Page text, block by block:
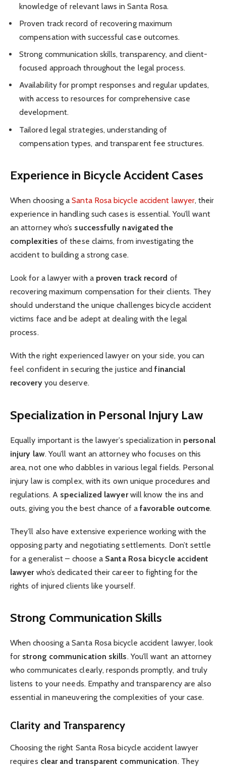
knowledge of relevant laws in Santa Rosa.
Proven track record of recovering maximum
compensation with successful case outcomes.
Strong communication skills, transparency, and client-
focused approach throughout the legal process.
Availability for prompt responses and regular updates,
with access to resources for comprehensive case
development.
Tailored legal strategies, understanding of
compensation types, and transparent fee structures.
Experience in Bicycle Accident Cases
When choosing aSanta Rosa bicycle accident lawyer, their
experience in handling such cases is essential. You’ll want
an attorney who’s successfully navigated the
complexities of these claims, from investigating the
accident to building a strong case.
Look for a lawyer with a proven track record of
recovering maximum compensation for their clients. They
should understand the unique challenges bicycle accident
victims face and be adept at dealing with the legal
process.
With the right experienced lawyer on your side, you can
feel confident in securing the justice andfinancial
recoveryyou deserve.
Specialization in Personal Injury Law
Equally important is the lawyer’s specialization in personal
injury law. You’ll want an attorney who focuses on this
area, not one who dabbles in various legal fields. Personal
injury law is complex, with its own unique procedures and
regulations. A specialized lawyerwill know the ins and
outs, giving you the best chance of afavorable outcome.
They’ll also have extensive experience working with the
opposing party and negotiating settlements. Don’t settle
for a generalist – choose a Santa Rosa bicycle accident
lawyerwho’s dedicated their career to fighting for the
rights of injured clients like yourself.
Strong Communication Skills
When choosing a Santa Rosa bicycle accident lawyer, look
for strong communication skills. You’ll want an attorney
who communicates clearly, responds promptly, and truly
listens to your needs. Empathy and transparency are also
essential in maneuvering the complexities of your case.
Clarity and Transparency
Choosing the right Santa Rosa bicycle accident lawyer
requires clear and transparent communication. They